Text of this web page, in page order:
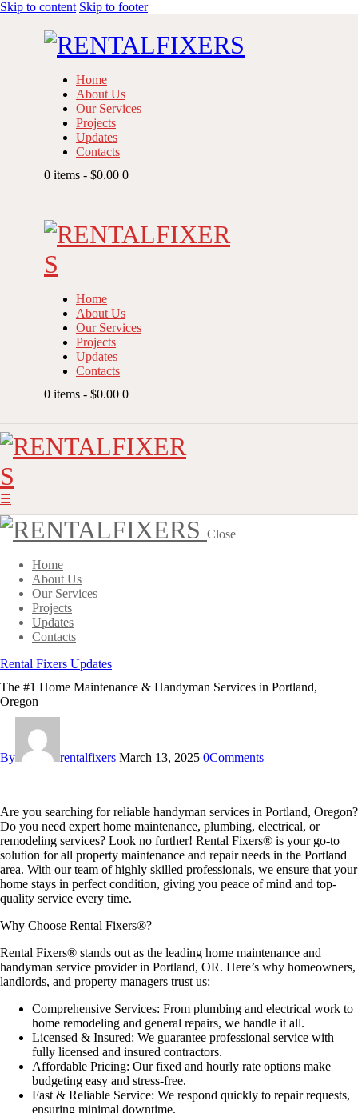
Skip to content Skip to footer
Home
About Us
Our Services
Projects
Updates
Contacts
0 items - $0.00 0
Home
About Us
Our Services
Projects
Updates
Contacts
0 items - $0.00 0
Close
Home
About Us
Our Services
Projects
Updates
Contacts
Rental Fixers Updates
The #1 Home Maintenance & Handyman Services in Portland,
Oregon
By rentalfixers March 13, 2025 0Comments
Are you searching forreliable handyman services in Portland, Oregon?
Do you need experthome maintenance, plumbing, electrical, or
remodeling services? Look no further! Rental Fixers® is your go-to
solution for all property maintenance and repair needs in the Portland
area. With our team of highly skilled professionals, we ensure that your
home stays in perfect condition, giving you peace of mind and top-
quality service every time.
Why Choose Rental Fixers®?
Rental Fixers® stands out as the leading home maintenance and
handyman service provider in Portland, OR. Here’s why homeowners,
landlords, and property managers trust us:
Comprehensive Services: From plumbing and electrical work to
home remodeling and general repairs, we handle it all.
Licensed & Insured: We guarantee professional service with
fully licensed and insured contractors.
Affordable Pricing: Ourfixed and hourly rate options make
budgeting easy and stress-free.
Fast & Reliable Service: We respond quickly to repair requests,
ensuring minimal downtime.